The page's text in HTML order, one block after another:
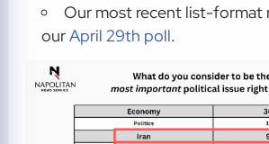
Our most recent list-format
ourApril 29th poll.